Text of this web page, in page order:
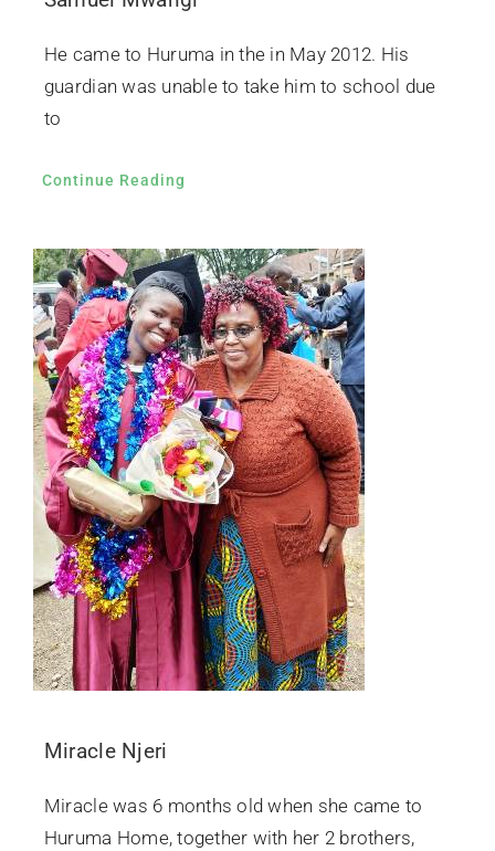
He came to Huruma in the in May 2012. His
guardian was unable to take him to school due
to
Continue Reading
Miracle Njeri
Miracle was 6 months old when she came to
Huruma Home, together with her 2 brothers,